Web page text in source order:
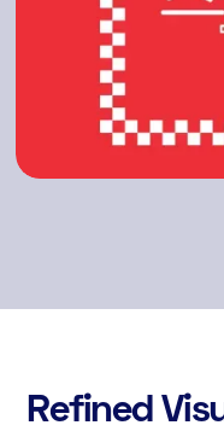
Refined